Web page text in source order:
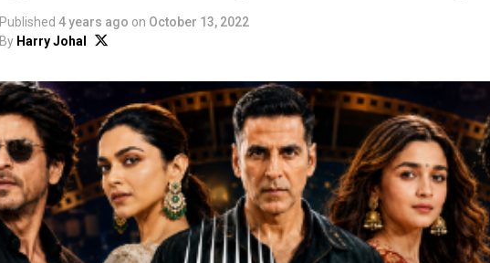
Published 4 years ago on October 13, 2022
By Harry Johal